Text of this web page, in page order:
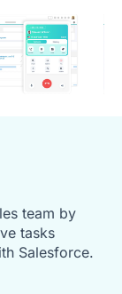
team by
tasks
Salesforce.